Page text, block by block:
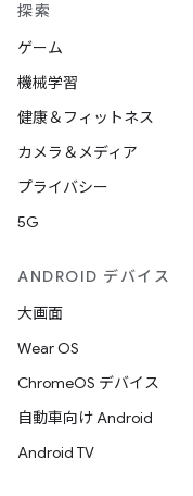
探索
ゲーム
機械学習
健康＆フィットネス
カメラ＆メディア
プライバシー
5G
ANDROID デバイス
大画面
Wear OS
ChromeOS デバイス
自動車向け Android
Android TV